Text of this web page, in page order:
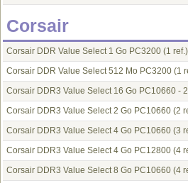
Corsair
Corsair DDR Value Select 1 Go PC3200 (1 ref.)
Corsair DDR Value Select 512 Mo PC3200 (1
Corsair DDR3 Value Select 16 Go PC10660 -
Corsair DDR3 Value Select 2 Go PC10660 (2
Corsair DDR3 Value Select 4 Go PC10660 (3
Corsair DDR3 Value Select 4 Go PC12800 (4
Corsair DDR3 Value Select 8 Go PC10660 (4